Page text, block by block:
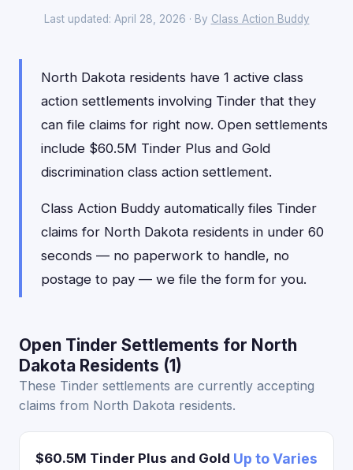
Last updated: April 28, 2026 · By Class Action Buddy
North Dakota residents have 1 active class
action settlements involving Tinder that they
can file claims for right now. Open settlements
include $60.5M Tinder Plus and Gold
discrimination class action settlement.
Class Action Buddy automatically files Tinder
claims for North Dakota residents in under 60
seconds — no paperwork to handle, no
postage to pay — we file the form for you.
Open Tinder Settlements for North
Dakota Residents (1)
These Tinder settlements are currently accepting
claims from North Dakota residents.
$60.5M Tinder Plus and Gold Up to Varies